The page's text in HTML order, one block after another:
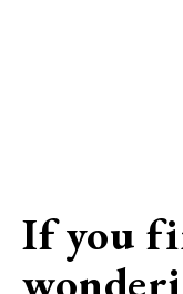
If you